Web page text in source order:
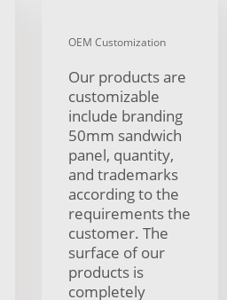
OEM Customization
Our products are
customizable
include branding
50mm sandwich
panel, quantity,
and trademarks
according to the
requirements the
customer. The
surface of our
products is
completely